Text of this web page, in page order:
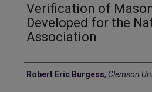
Verification of
Developed for the
Association
Author
Robert Eric Burgess, Clemson